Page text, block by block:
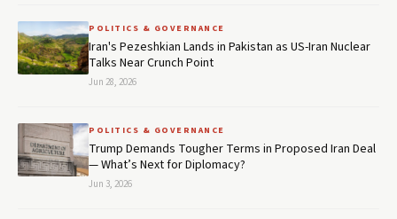
POLITICS & GOVERNANCE
Iran's Pezeshkian Lands in Pakistan as US-Iran Nuclear
Talks Near Crunch Point
Jun 28, 2026
POLITICS & GOVERNANCE
Trump Demands Tougher Terms in Proposed Iran Deal
— What’s Next for Diplomacy?
Jun 3, 2026